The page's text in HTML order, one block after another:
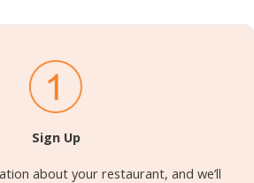
Sign Up
about your restaurant, and we’ll